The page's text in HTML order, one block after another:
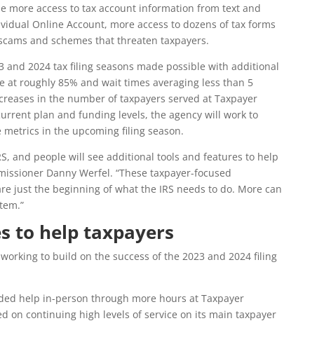
more access to tax account information from text and
Online Account, more access to dozens of tax forms
and schemes that threaten taxpayers.
and 2024 tax filing seasons made possible with additional
at roughly 85% and wait times averaging less than 5
in the number of taxpayers served at Taxpayer
plan and funding levels, the agency will work to
in the upcoming filing season.
and people will see additional tools and features to help
Danny Werfel. “These taxpayer-focused
just the beginning of what the IRS needs to do. More can
to help taxpayers
to build on the success of the 2023 and 2024 filing
help in-person through more hours at Taxpayer
on continuing high levels of service on its main taxpayer